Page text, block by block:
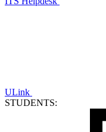
ULink
STUDENTS: